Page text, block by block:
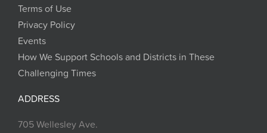
Terms of Use
Privacy Policy
Events
How We Support Schools and Districts in These
Challenging Times
ADDRESS
705 Wellesley Ave.